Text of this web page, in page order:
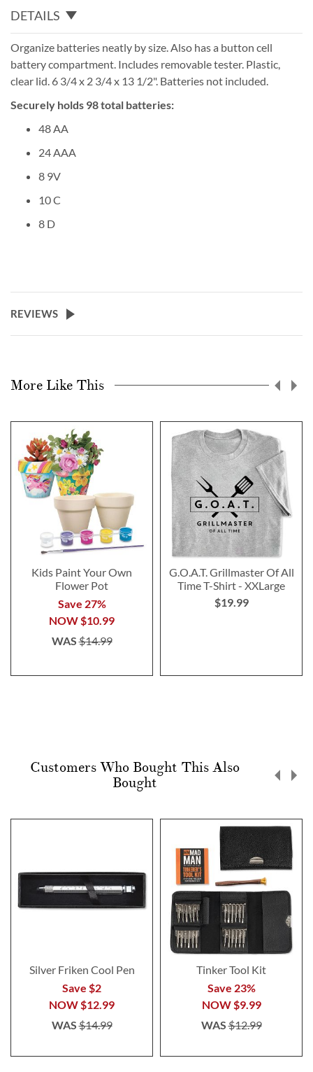
DETAILS
Organize batteries neatly by size. Also has a button cell
battery compartment. Includes removable tester. Plastic,
clear lid. 6 3/4 x 2 3/4 x 13 1/2". Batteries not included.
Securely holds 98 total batteries:
48 AA
24 AAA
8 9V
10 C
8 D
REVIEWS
More Like This
Kids Paint Your Own
Flower Pot
Save 27%
NOW$10.99
WAS$14.99
G.O.A.T. Grillmaster Of All
Time T-Shirt - XXLarge
$19.99
Customers Who Bought This Also
Bought
Silver Friken Cool Pen
Save $2
NOW$12.99
WAS$14.99
Tinker Tool Kit
Save 23%
NOW$9.99
WAS$12.99